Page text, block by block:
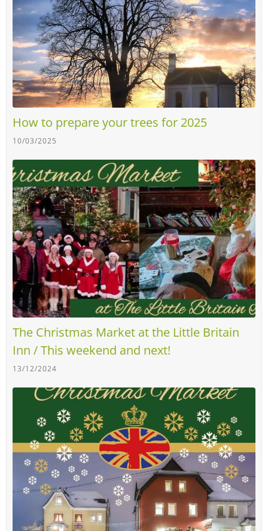
How to prepare your trees for 2025
10/03/2025
The Christmas Market at the Little Britain
Inn / This weekend and next!
13/12/2024